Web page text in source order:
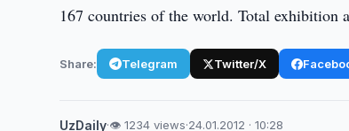
167 countries of the world. Total exhibition
Share: Telegram Twitter/X
UzDaily·👁 1234 views·24.01.2012 · 10:28